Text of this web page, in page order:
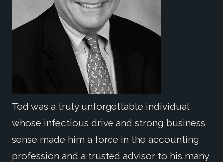
Ted was a truly unforgettable individual
whose infectious drive and strong business
sense made him a force in the accounting
profession and a trusted advisor to his many